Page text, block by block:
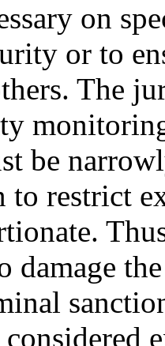
on
or to
The
be
to restrict
damage
considered